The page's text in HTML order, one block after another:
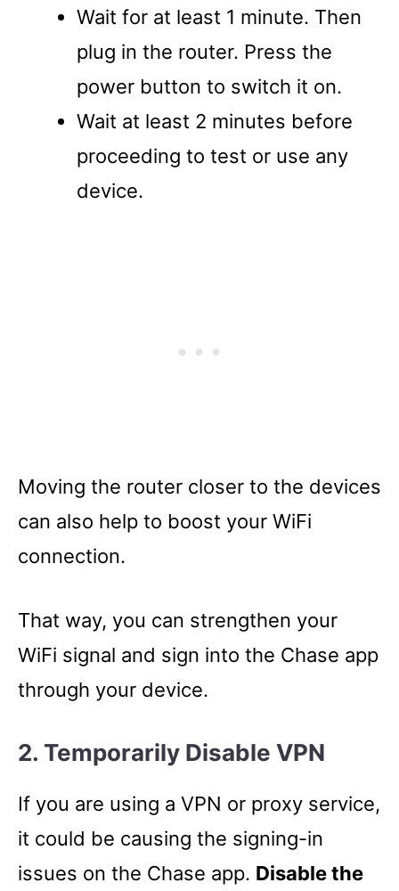
Wait for at least 1 minute. Then
plug in the router. Press the
power button to switch it on.
Wait at least 2 minutes before
proceeding to test or use any
device.
Moving the router closer to the devices
can also help to boost your WiFi
connection.
That way, you can strengthen your
WiFi signal and sign into the Chase app
through your device.
2. Temporarily Disable VPN
If you are using a VPN or proxy service,
it could be causing the signing-in
issues on the Chase app. Disable the